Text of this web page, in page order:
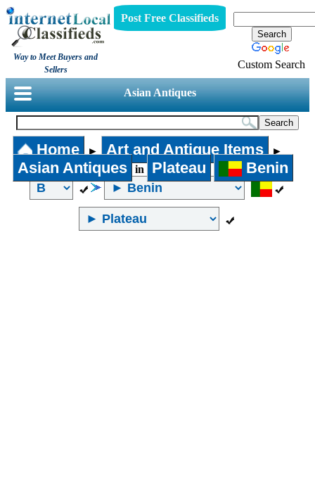
Way to Meet Buyers and
Sellers
Post Free Classifieds
Custom Search
Asian Antiques
Home ► Art and Antique Items ►
Asian Antiques in Plateau Benin